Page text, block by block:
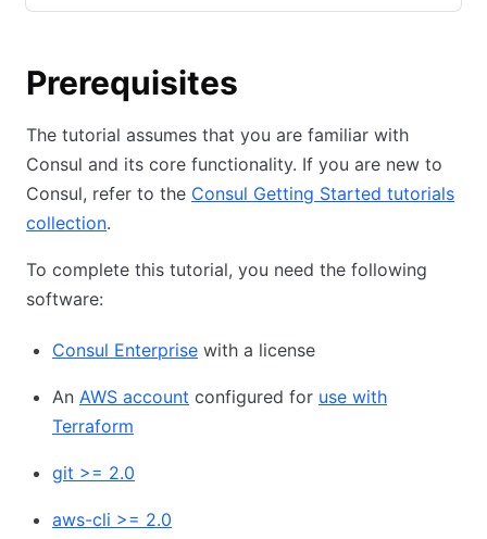
Prerequisites
The tutorial assumes that you are familiar with
Consul and its core functionality. If you are new to
Consul, refer to the Consul Getting Started tutorials
collection.
To complete this tutorial, you need the following
software:
Consul Enterprise with a license
An AWS account configured for use with
Terraform
git >= 2.0
aws-cli >= 2.0